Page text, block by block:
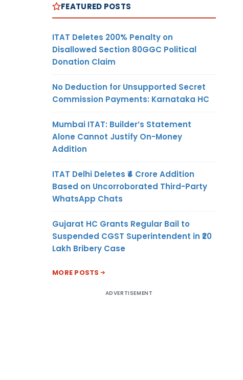
FEATURED POSTS
ITAT Deletes 200% Penalty on
Disallowed Section 80GGC Political
Donation Claim
No Deduction for Unsupported Secret
Commission Payments: Karnataka HC
Mumbai ITAT: Builder’s Statement
Alone Cannot Justify On-Money
Addition
ITAT Delhi Deletes ₹4 Crore Addition
Based on Uncorroborated Third-Party
WhatsApp Chats
Gujarat HC Grants Regular Bail to
Suspended CGST Superintendent in ₹20
Lakh Bribery Case
MORE POSTS
ADVERTISEMENT